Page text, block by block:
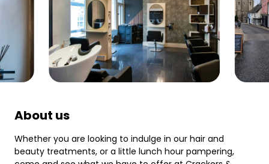
About us
Whether you are looking to indulge in our hair and
beauty treatments, or a little lunch hour pampering,